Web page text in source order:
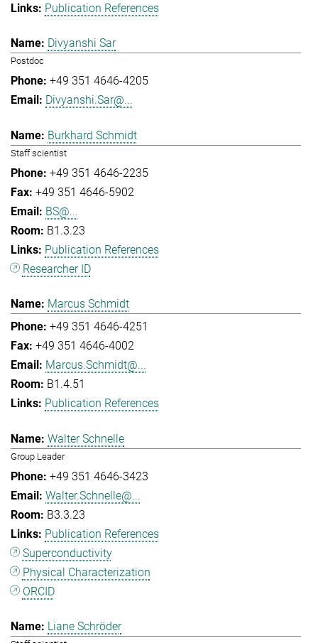
Publication References
Divyanshi Sar
Postdoc
+49 351 4646-4205
Divyanshi.Sar@...
Burkhard Schmidt
Staff scientist
+49 351 4646-2235
+49 351 4646-5902
BS@...
B1.3.23
Publication References
Researcher ID
Marcus Schmidt
+49 351 4646-4251
+49 351 4646-4002
Marcus.Schmidt@...
B1.4.51
Publication References
Walter Schnelle
Group Leader
+49 351 4646-3423
Walter.Schnelle@...
B3.3.23
Publication References
Superconductivity
Physical Characterization
ORCID
Liane Schröder